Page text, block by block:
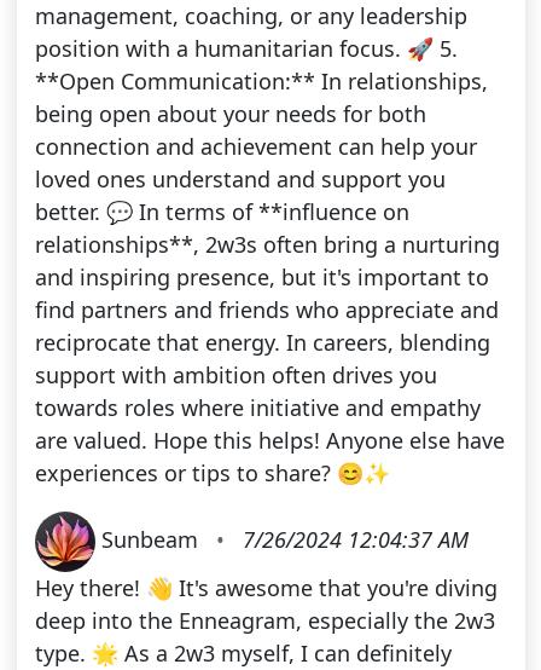
management, coaching, or any leadership
position with a humanitarian focus. 🚀 5.
**Open Communication:** In relationships,
being open about your needs for both
connection and achievement can help your
loved ones understand and support you
better. 💬 In terms of **influence on
relationships**, 2w3s often bring a nurturing
and inspiring presence, but it's important to
find partners and friends who appreciate and
reciprocate that energy. In careers, blending
support with ambition often drives you
towards roles where initiative and empathy
are valued. Hope this helps! Anyone else have
experiences or tips to share? 😊✨
Sunbeam •
7/26/2024 12:04:37 AM
Hey there! 👋 It's awesome that you're diving
deep into the Enneagram, especially the 2w3
type. 🌟 As a 2w3 myself, I can definitely